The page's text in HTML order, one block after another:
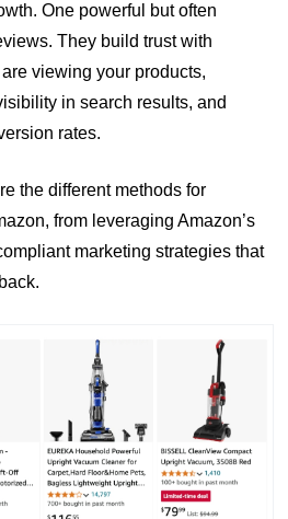
One powerful but often
They build trust with
viewing your products,
in search results, and
rates.
the different methods for
from leveraging Amazon’s
marketing strategies that